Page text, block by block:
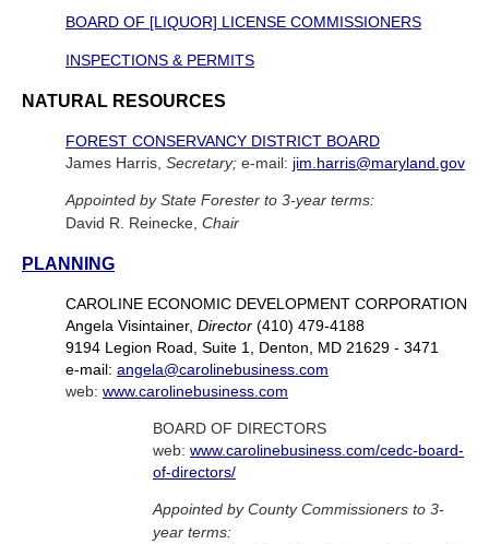
BOARD OF [LIQUOR] LICENSE COMMISSIONERS
INSPECTIONS & PERMITS
NATURAL RESOURCES
FOREST CONSERVANCY DISTRICT BOARD
James Harris, Secretary; e-mail: jim.harris@maryland.gov
Appointed by State Forester to 3-year terms:
David R. Reinecke, Chair
PLANNING
CAROLINE ECONOMIC DEVELOPMENT CORPORATION
Angela Visintainer, Director (410) 479-4188
9194 Legion Road, Suite 1, Denton, MD 21629 - 3471
e-mail: angela@carolinebusiness.com
web: www.carolinebusiness.com
BOARD OF DIRECTORS
web: www.carolinebusiness.com/cedc-board-
of-directors/
Appointed by County Commissioners to 3-
year terms: